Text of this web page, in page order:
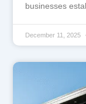
businesses
December 11, 2025